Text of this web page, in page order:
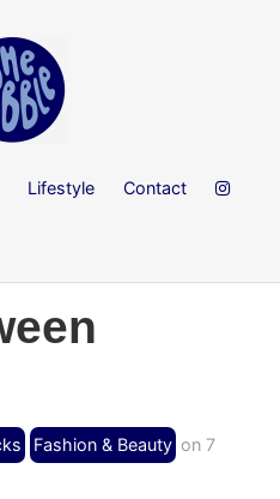
Lifestyle Contact
Fashion & Beauty on 7